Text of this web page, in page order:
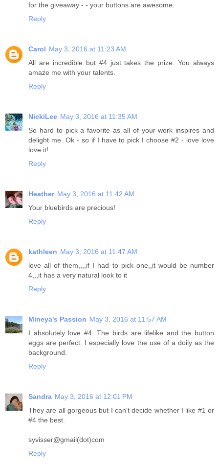
for the giveaway - - your buttons are awesome.
Reply
Carol May 3, 2016 at 11:23 AM
All are incredible but #4 just takes the prize. You always
amaze me with your talents.
Reply
NickiLee May 3, 2016 at 11:35 AM
So hard to pick a favorite as all of your work inspires and
delight me. Ok - so if I have to pick I choose #2 - love love
love it!
Reply
Heather May 3, 2016 at 11:42 AM
Your bluebirds are precious!
Reply
kathleen May 3, 2016 at 11:47 AM
love all of them,,,,if I had to pick one,,it would be number
4,,,it has a very natural look to it
Reply
Mineya's Passion May 3, 2016 at 11:57 AM
I absolutely love #4. The birds are lifelike and the button
eggs are perfect. I especially love the use of a doily as the
background.
Reply
Sandra May 3, 2016 at 12:01 PM
They are all gorgeous but I can't decide whether I like #1 or
#4 the best.
syvisser@gmail(dot)com
Reply